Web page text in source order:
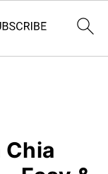
Chia